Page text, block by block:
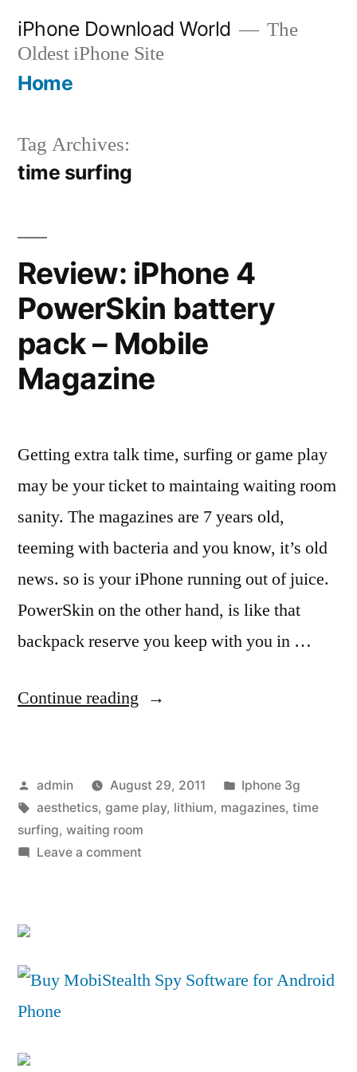
content
iPhone Download World
The
Oldest iPhone Site
Home
Tag Archives:
time surfing
Review: iPhone 4
PowerSkin battery
pack – Mobile
Magazine
Getting extra talk time, surfing or game play
may be your ticket to maintaing waiting room
sanity. The magazines are 7 years old,
teeming with bacteria and you know, it’s old
news. so is your iPhone running out of juice.
PowerSkin on the other hand, is like that
backpack reserve you keep with you in …
Continue reading “Review:
PowerSkin
battery
pack
Posted
by
admin August 29, 2011
Posted
in
Iphone 3g
Tags:
aesthetics, game play, lithium, magazines, time
surfing, waiting room
Leave a commenton
pack